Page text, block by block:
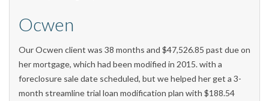
Ocwen
Our Ocwen client was 38 months and $47,526.85 past due on
her mortgage, which had been modified in 2015. with a
foreclosure sale date scheduled, but we helped her get a 3-
month streamline trial loan modification plan with $188.54